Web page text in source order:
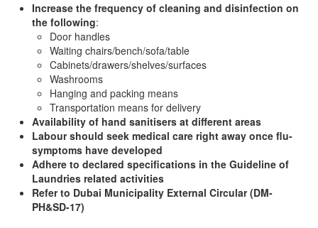
Increase the frequency of cleaning and disinfection on
the following:
Door handles
Waiting chairs/bench/sofa/table
Cabinets/drawers/shelves/surfaces
Washrooms
Hanging and packing means
Transportation means for delivery
Availability of hand sanitisers at different areas
Labour should seek medical care right away once flu-
symptoms have developed
Adhere to declared specifications in the Guideline of
Laundries related activities
Refer to Dubai Municipality External Circular (DM-
PH&SD-17)